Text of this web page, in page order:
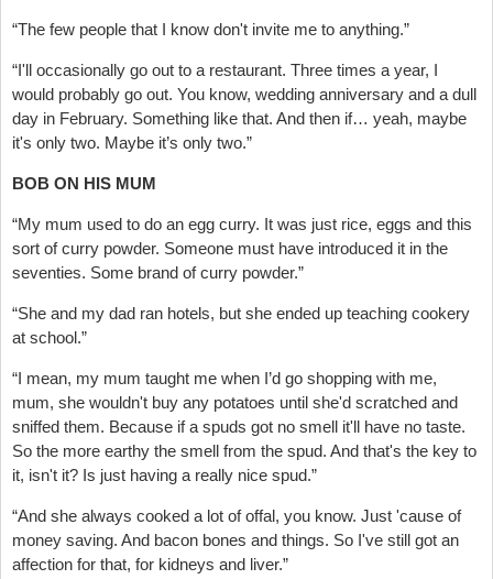
“The few people that I know don't invite me to anything.”
“I'll occasionally go out to a restaurant. Three times a year, I
would probably go out. You know, wedding anniversary and a dull
day in February. Something like that. And then if… yeah, maybe
it's only two. Maybe it’s only two.”
BOB ON HIS MUM
“My mum used to do an egg curry. It was just rice, eggs and this
sort of curry powder. Someone must have introduced it in the
seventies. Some brand of curry powder.”
“She and my dad ran hotels, but she ended up teaching cookery
at school.”
“I mean, my mum taught me when I’d go shopping with me,
mum, she wouldn't buy any potatoes until she'd scratched and
sniffed them. Because if a spuds got no smell it'll have no taste.
So the more earthy the smell from the spud. And that's the key to
it, isn't it? Is just having a really nice spud.”
“And she always cooked a lot of offal, you know. Just 'cause of
money saving. And bacon bones and things. So I've still got an
affection for that, for kidneys and liver.”